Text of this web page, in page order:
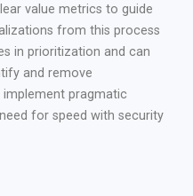
value metrics to guide
from this process
in prioritization and can
and remove
implement pragmatic
for speed with security